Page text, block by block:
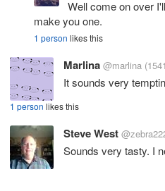
Well come on over
make you one.
1 person likes this
Marlina @marlina
It sounds very
1 person likes this
Steve West
Sounds very tasty. I